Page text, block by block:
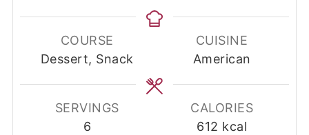
COURSE
Dessert, Snack
CUISINE
American
SERVINGS
6
CALORIES
612 kcal